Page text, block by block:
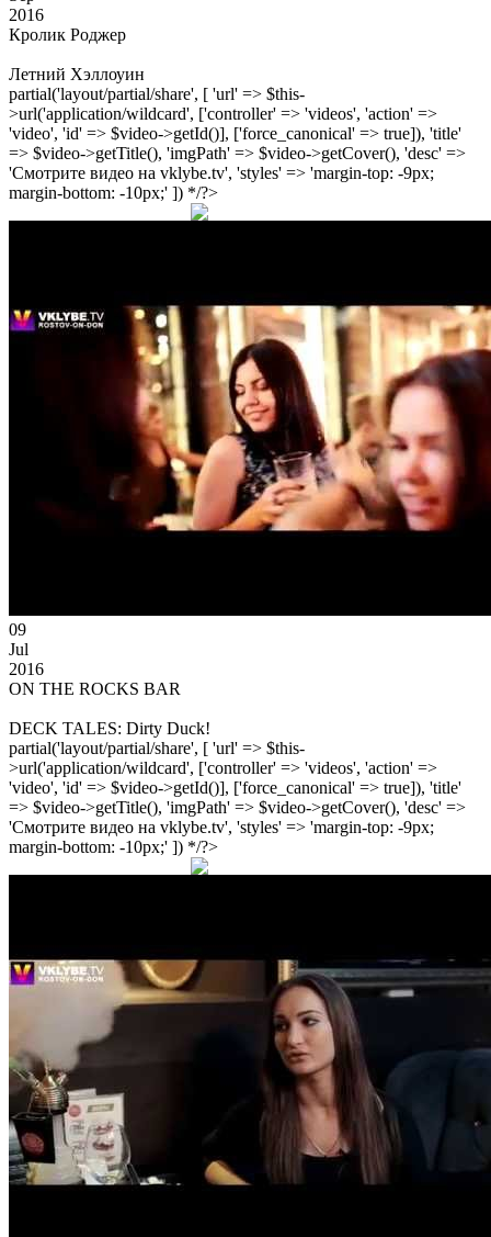
2016
Кролик Роджер
Летний Хэллоуин
partial('layout/partial/share', [ 'url' => $this-
>url('application/wildcard', ['controller' => 'videos', 'action' =>
'video', 'id' => $video->getId()], ['force_canonical' => true]), 'title'
=> $video->getTitle(), 'imgPath' => $video->getCover(), 'desc' =>
'Смотрите видео на vklybe.tv', 'styles' => 'margin-top: -9px;
margin-bottom: -10px;' ]) */?>
09
Jul
2016
ON THE ROCKS BAR
DECK TALES: Dirty Duck!
partial('layout/partial/share', [ 'url' => $this-
>url('application/wildcard', ['controller' => 'videos', 'action' =>
'video', 'id' => $video->getId()], ['force_canonical' => true]), 'title'
=> $video->getTitle(), 'imgPath' => $video->getCover(), 'desc' =>
'Смотрите видео на vklybe.tv', 'styles' => 'margin-top: -9px;
margin-bottom: -10px;' ]) */?>